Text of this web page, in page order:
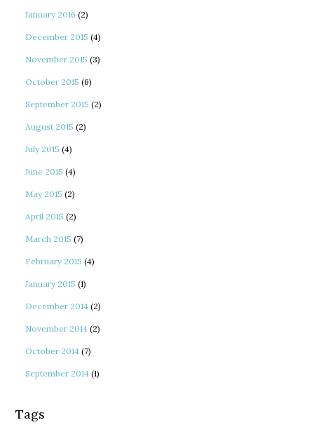
January 2016 (2)
December 2015 (4)
November 2015 (3)
October 2015 (6)
September 2015 (2)
August 2015 (2)
July 2015 (4)
June 2015 (4)
May 2015 (2)
April 2015 (2)
March 2015 (7)
February 2015 (4)
January 2015 (1)
December 2014 (2)
November 2014 (2)
October 2014 (7)
September 2014 (1)
Tags